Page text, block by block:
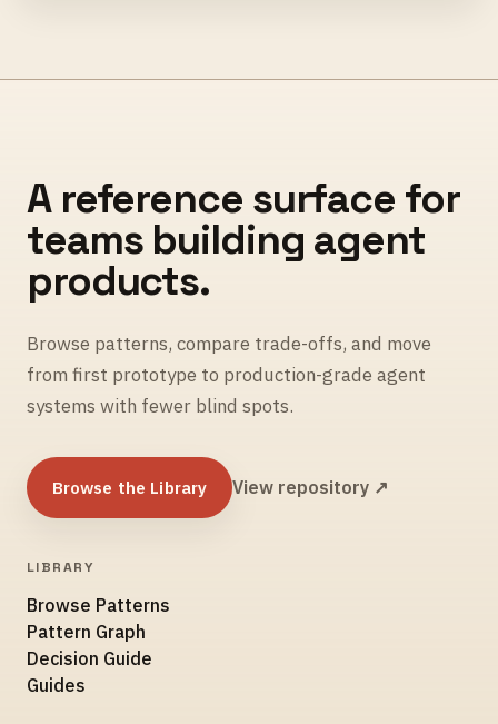
A reference surface for
teams building agent
products.
Browse patterns, compare trade-offs, and move
from first prototype to production-grade agent
systems with fewer blind spots.
Browse the Library View repository ↗
LIBRARY
Browse Patterns
Pattern Graph
Decision Guide
Guides